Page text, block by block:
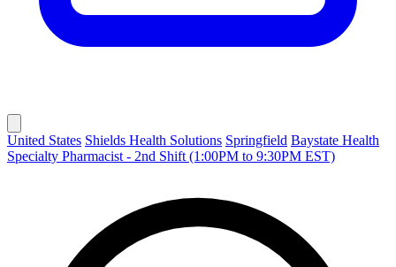
United States Shields Health Solutions Springfield Baystate Health
Specialty Pharmacist - 2nd Shift (1:00PM to 9:30PM EST)